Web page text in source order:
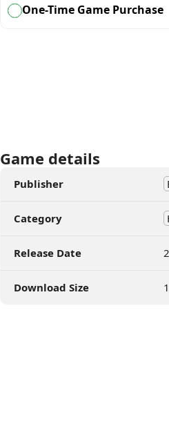
One-Time Game Purchase
Game details
Publisher
Category
Release Date
Download Size